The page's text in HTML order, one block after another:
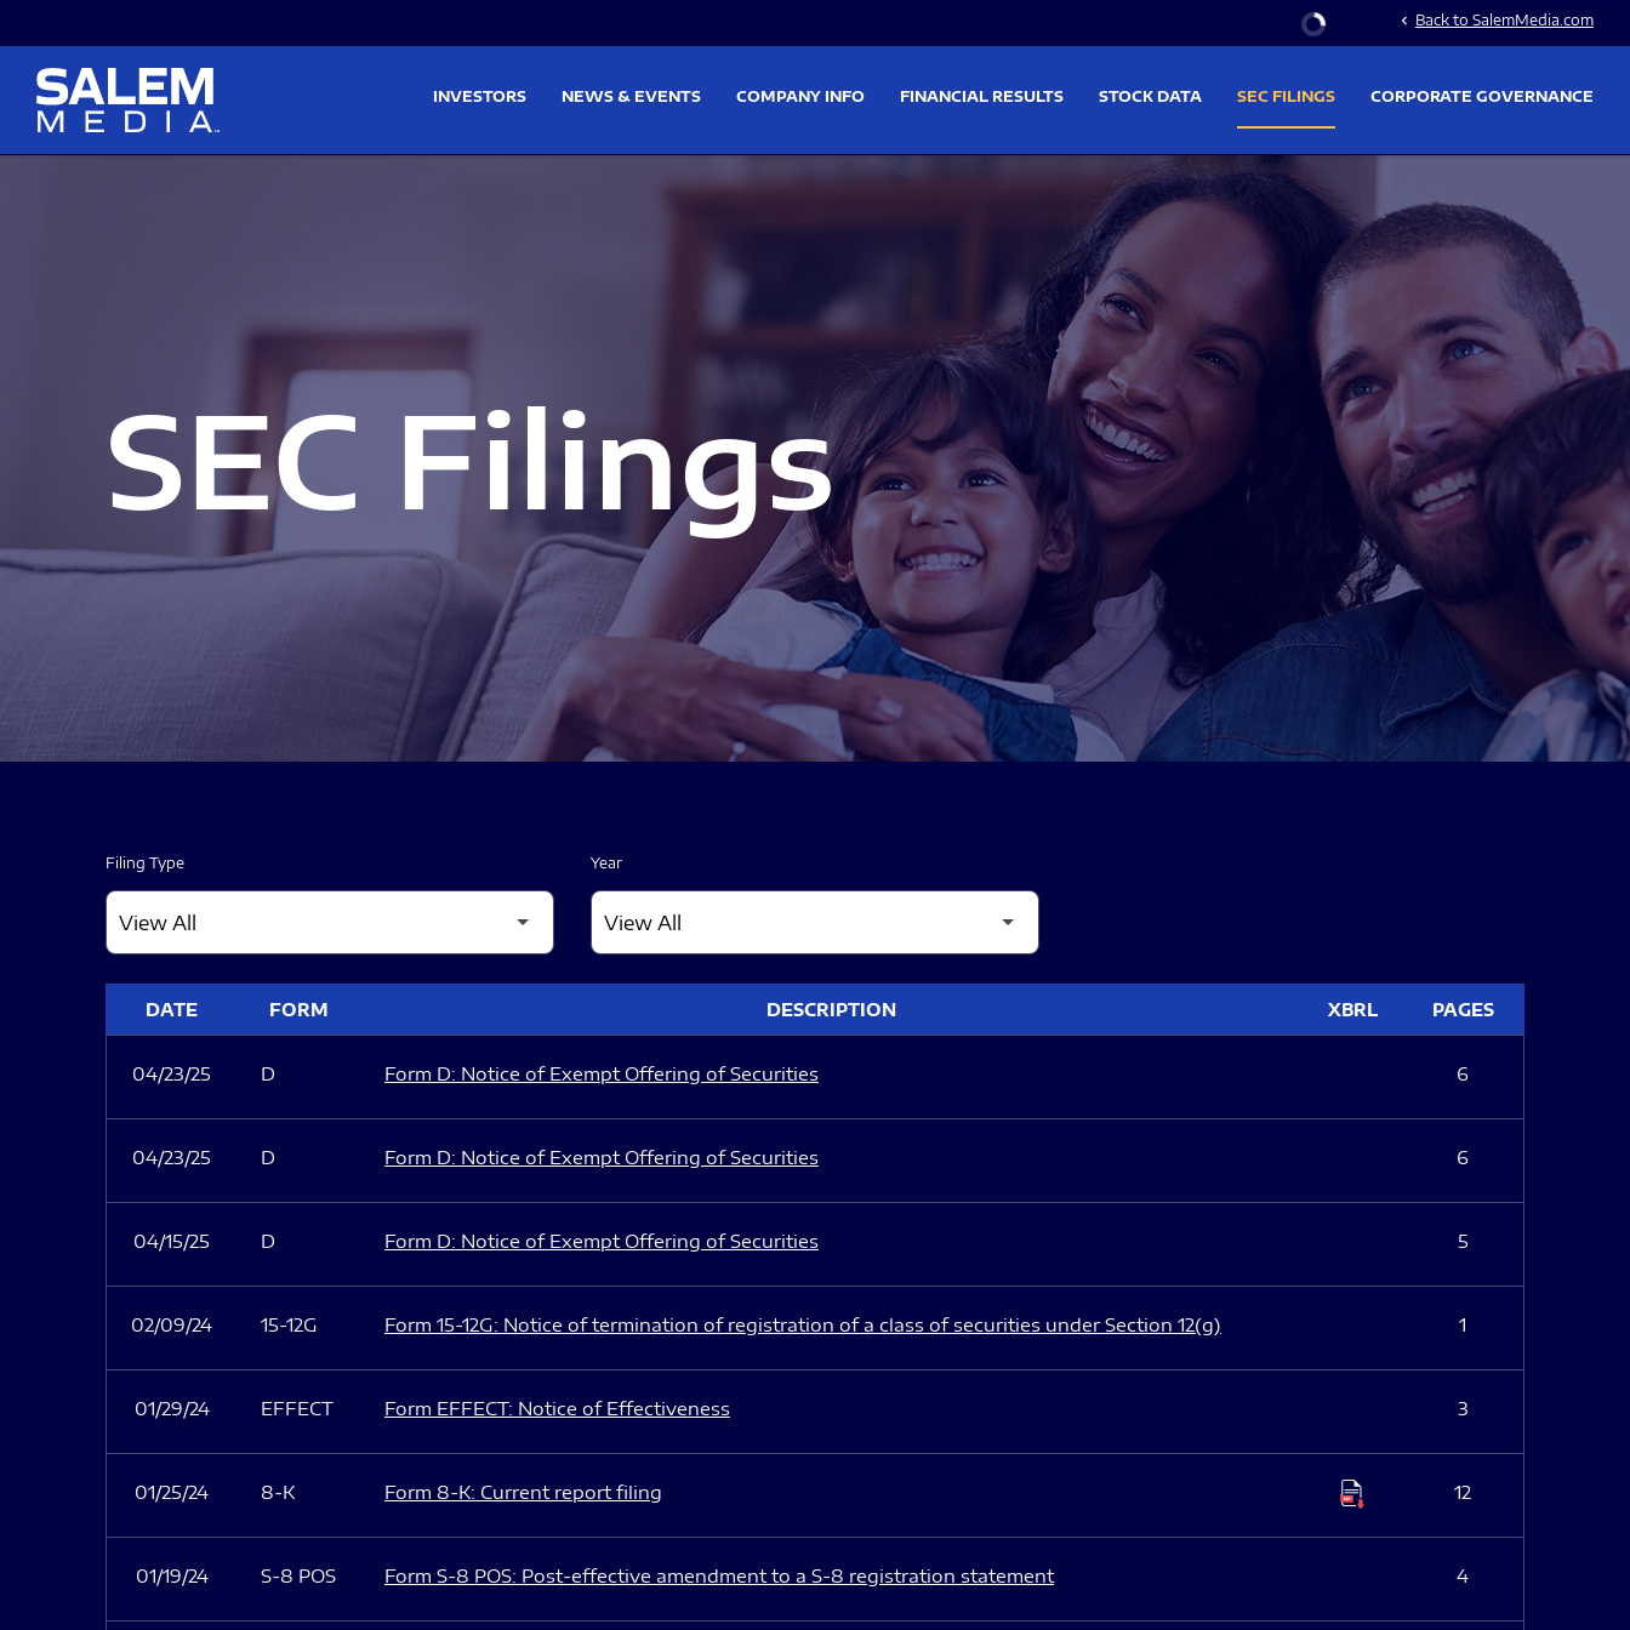
Stock Information
chevron_left Back to SalemMedia.com
INVESTORS NEWS & EVENTS COMPANY INFO FINANCIAL RESULTS STOCK DATA SEC FILINGS CORPORATE GOVERNANCE
SEC Filings
Filing Type Year
DATE FORM DESCRIPTION XBRL PAGES
04/23/25 D Form D: Notice of Exempt Offering of Securities 6
04/23/25 D Form D: Notice of Exempt Offering of Securities 6
04/15/25 D Form D: Notice of Exempt Offering of Securities 5
02/09/24 15-12G Form 15-12G: Notice of termination of registration of a class of securities under Section 12(g) 1
01/29/24 EFFECT Form EFFECT: Notice of Effectiveness 3
01/25/24 8-K Form 8-K: Current report filing 12
01/19/24 S-8 POS Form S-8 POS: Post-effective amendment to a S-8 registration statement 4